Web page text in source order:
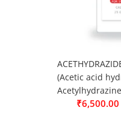
(Acetic acid
₹6,500.00